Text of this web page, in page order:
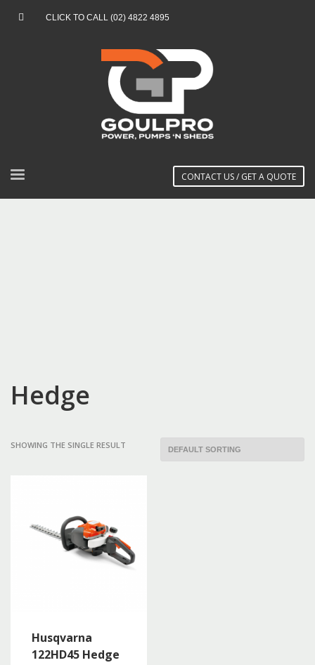
CLICK TO CALL (02) 4822 4895
CONTACT US / GET A QUOTE
Hedge
SHOWING THE SINGLE RESULT
Husqvarna
122HD45 Hedge